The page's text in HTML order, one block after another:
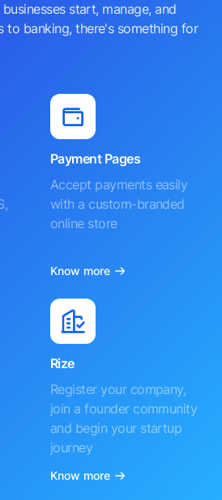
start, manage, and
to banking, there's something for
Payment Pages
Accept payments easily
with a custom-branded
online store
Know more
Rize
Register your company,
join a founder community
and begin your startup
journey
Know more